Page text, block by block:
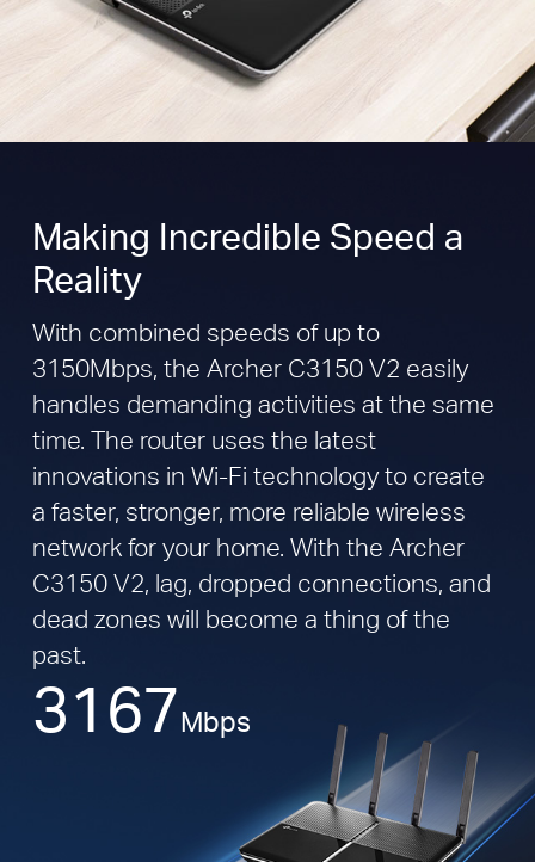
Making Incredible Speed a
Reality
With combined speeds of up to
3150Mbps, the Archer C3150 V2 easily
handles demanding activities at the same
time. The router uses the latest
innovations in Wi-Fi technology to create
a faster, stronger, more reliable wireless
network for your home. With the Archer
C3150 V2, lag, dropped connections, and
dead zones will become a thing of the
past.
3167Mbps